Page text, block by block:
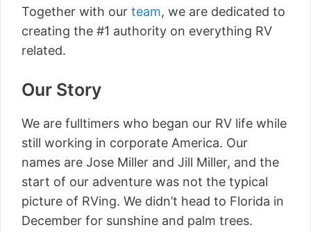
Together with our team, we are dedicated to
creating the #1 authority on everything RV
related.
Our Story
We are fulltimers who began our RV life while
still working in corporate America. Our
names are Jose Miller and Jill Miller, and the
start of our adventure was not the typical
picture of RVing. We didn’t head to Florida in
December for sunshine and palm trees.